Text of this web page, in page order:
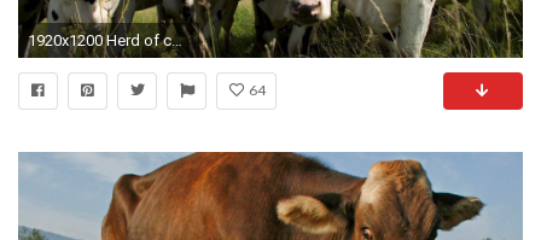
1920x1200 Herd of curious black and white cows wallpaper
64